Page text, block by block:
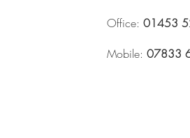
Office: 01453
Mobile: 07833